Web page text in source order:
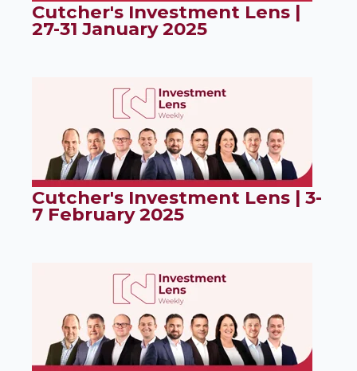
Cutcher's Investment Lens |
27-31 January 2025
Cutcher's Investment Lens | 3-
7 February 2025